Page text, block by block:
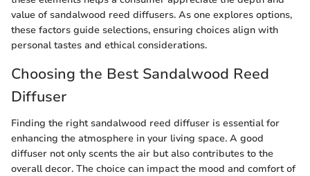
value of sandalwood reed diffusers. As one explores options,
these factors guide selections, ensuring choices align with
personal tastes and ethical considerations.
Choosing the Best Sandalwood Reed
Diffuser
Finding the right sandalwood reed diffuser is essential for
enhancing the atmosphere in your living space. A good
diffuser not only scents the air but also contributes to the
overall decor. The choice can impact the mood and comfort of